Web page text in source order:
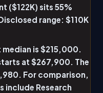
($122K) sits 55%
range: $110K
is $215,000.
at $267,900. The
For comparison,
include Research